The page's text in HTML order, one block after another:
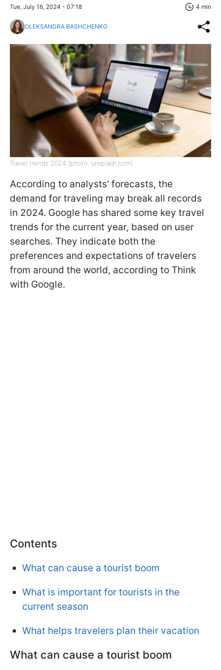
Tue, July 16, 2024 - 07:18 4 min
OLEKSANDRA BASHCHENKO
Travel trends 2024 (photo: unsplash.com)
According to analysts' forecasts, the
demand for traveling may break all records
in 2024. Google has shared some key travel
trends for the current year, based on user
searches. They indicate both the
preferences and expectations of travelers
from around the world, according to Think
with Google.
Contents
What can cause a tourist boom
What is important for tourists in the
current season
What helps travelers plan their vacation
What can cause a tourist boom